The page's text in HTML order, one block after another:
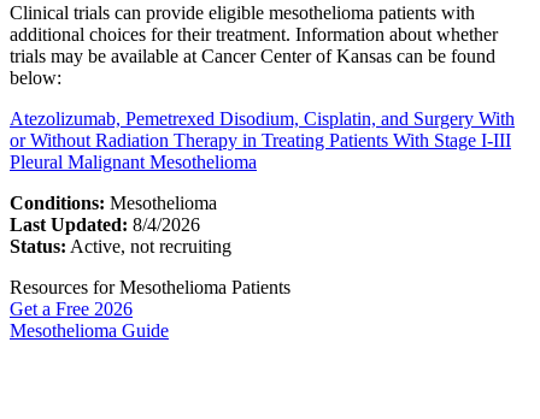
Clinical trials can provide eligible mesothelioma patients with
additional choices for their treatment. Information about whether
trials may be available at Cancer Center of Kansas can be found
below:
Atezolizumab, Pemetrexed Disodium, Cisplatin, and Surgery With
or Without Radiation Therapy in Treating Patients With Stage I-III
Pleural Malignant Mesothelioma
Conditions: Mesothelioma
Last Updated: 8/4/2026
Status: Active, not recruiting
Resources for Mesothelioma Patients
Get a Free 2026
Mesothelioma Guide